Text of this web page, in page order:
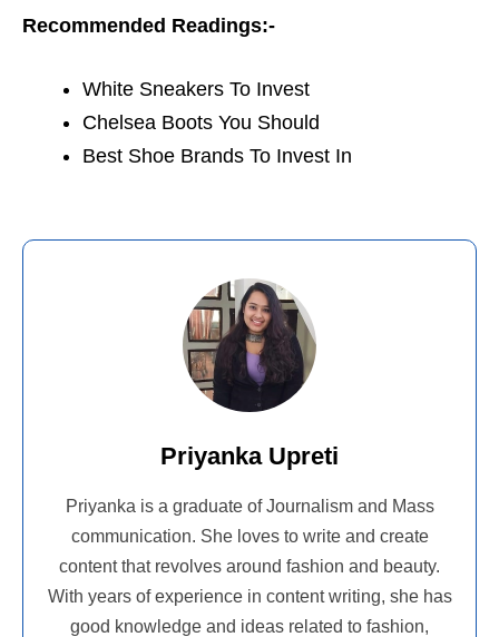
Recommended Readings:-
White Sneakers To Invest
Chelsea Boots You Should
Best Shoe Brands To Invest In
Priyanka Upreti
Priyanka is a graduate of Journalism and Mass
communication. She loves to write and create
content that revolves around fashion and beauty.
With years of experience in content writing, she has
good knowledge and ideas related to fashion,